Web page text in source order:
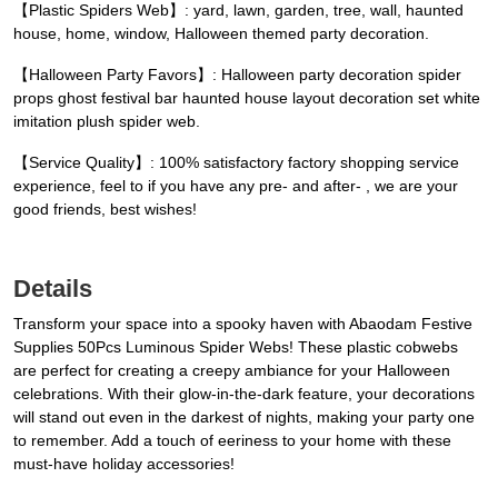
【Plastic Spiders Web】: yard, lawn, garden, tree, wall, haunted
house, home, window, Halloween themed party decoration.
【Halloween Party Favors】: Halloween party decoration spider
props ghost festival bar haunted house layout decoration set white
imitation plush spider web.
【Service Quality】: 100% satisfactory factory shopping service
experience, feel to if you have any pre- and after- , we are your
good friends, best wishes!
Details
Transform your space into a spooky haven with Abaodam Festive
Supplies 50Pcs Luminous Spider Webs! These plastic cobwebs
are perfect for creating a creepy ambiance for your Halloween
celebrations. With their glow-in-the-dark feature, your decorations
will stand out even in the darkest of nights, making your party one
to remember. Add a touch of eeriness to your home with these
must-have holiday accessories!